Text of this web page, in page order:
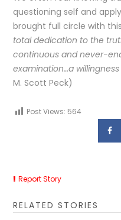
questioning self and
brought full circle with
total dedication to the
continuous and never-
examination…a
M. Scott Peck)
Post Views: 564
Report Story
RELATED STORIES